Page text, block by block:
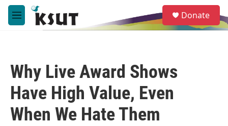
Skip to main content
M
e
e
a
Donate
Why Live Award Shows
Have High Value, Even
When We Hate Them